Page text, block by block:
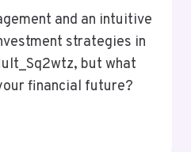
and an intuitive
strategies in
but what
financial future?